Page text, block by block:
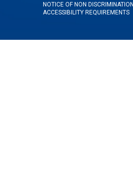
NOTICE OF NON
ACCESSIBILITY REQUIREMENTS